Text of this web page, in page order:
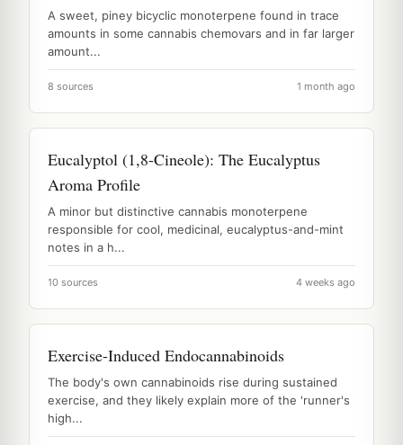
A sweet, piney bicyclic monoterpene found in trace
amounts in some cannabis chemovars and in far larger
amount...
8 sources 1 month ago
Eucalyptol (1,8-Cineole): The Eucalyptus
Aroma Profile
A minor but distinctive cannabis monoterpene
responsible for cool, medicinal, eucalyptus-and-mint
notes in a h...
10 sources 4 weeks ago
Exercise-Induced Endocannabinoids
The body's own cannabinoids rise during sustained
exercise, and they likely explain more of the 'runner's
high...